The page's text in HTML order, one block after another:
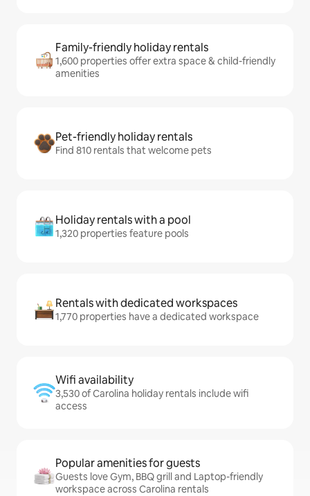
Family-friendly holiday rentals
1,600 properties offer extra space & child-friendly
amenities
Pet-friendly holiday rentals
Find 810 rentals that welcome pets
Holiday rentals with a pool
1,320 properties feature pools
Rentals with dedicated workspaces
1,770 properties have a dedicated workspace
Wifi availability
3,530 of Carolina holiday rentals include wifi
access
Popular amenities for guests
Guests love Gym, BBQ grill and Laptop-friendly
workspace across Carolina rentals